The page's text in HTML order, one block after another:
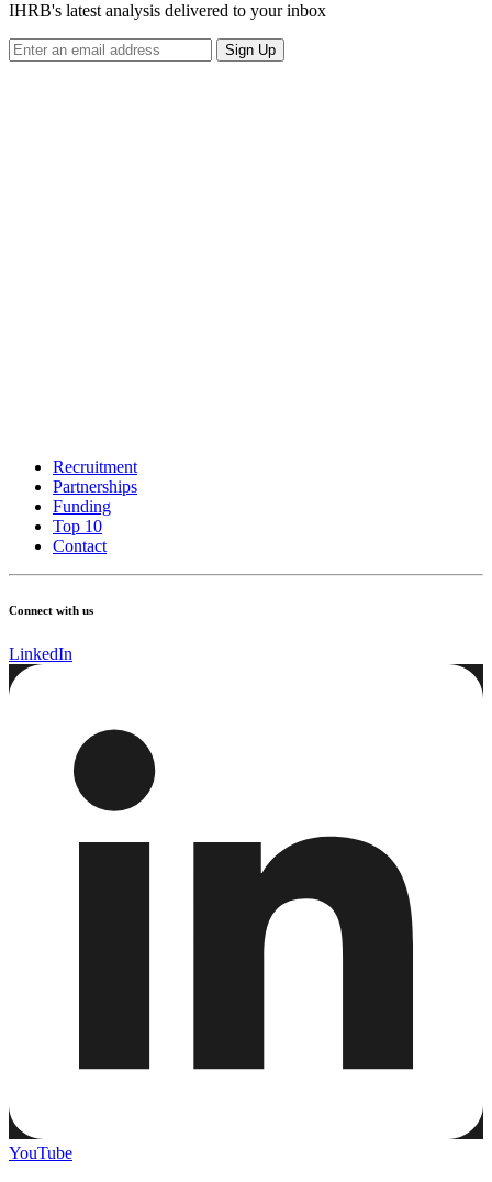
IHRB's latest analysis delivered to your inbox
Sign Up
Recruitment
Partnerships
Funding
Top 10
Contact
Connect with us
LinkedIn
YouTube